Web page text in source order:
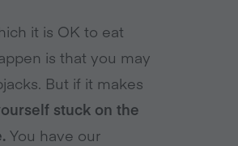
it is OK to eat
is that you may
But if it makes
stuck on the
You have our